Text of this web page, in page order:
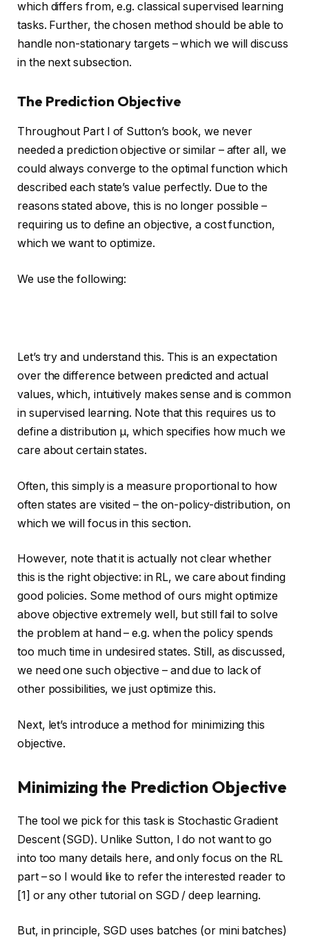
which differs from, e.g. classical supervised learning
tasks. Further, the chosen method should be able to
handle non-stationary targets – which we will discuss
in the next subsection.
The Prediction Objective
Throughout Part I of Sutton’s book, we never
needed a prediction objective or similar – after all, we
could always converge to the optimal function which
described each state’s value perfectly. Due to the
reasons stated above, this is no longer possible –
requiring us to define an objective, a cost function,
which we want to optimize.
We use the following:
Let’s try and understand this. This is an expectation
over the difference between predicted and actual
values, which, intuitively makes sense and is common
in supervised learning. Note that this requires us to
define a distribution µ, which specifies how much we
care about certain states.
Often, this simply is a measure proportional to how
often states are visited – the on-policy-distribution, on
which we will focus in this section.
However, note that it is actually not clear whether
this is the right objective: in RL, we care about finding
good policies. Some method of ours might optimize
above objective extremely well, but still fail to solve
the problem at hand – e.g. when the policy spends
too much time in undesired states. Still, as discussed,
we need one such objective – and due to lack of
other possibilities, we just optimize this.
Next, let’s introduce a method for minimizing this
objective.
Minimizing the Prediction Objective
The tool we pick for this task is Stochastic Gradient
Descent (SGD). Unlike Sutton, I do not want to go
into too many details here, and only focus on the RL
part – so I would like to refer the interested reader to
[1] or any other tutorial on SGD / deep learning.
But, in principle, SGD uses batches (or mini batches)